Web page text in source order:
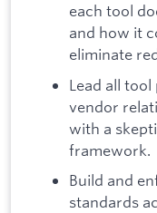
each tool
and how it
eliminate
Lead all
vendor
with a
framework.
Build and
standards